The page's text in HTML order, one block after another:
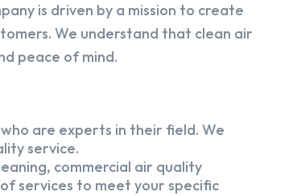
is driven by a mission to create
We understand that clean air
peace of mind.
are experts in their field. We
service.
commercial air quality
services to meet your specific